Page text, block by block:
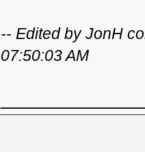
-- Edited by JonH
07:50:03 AM